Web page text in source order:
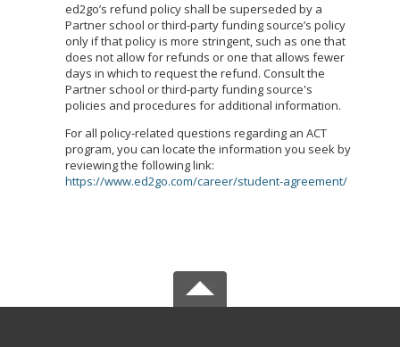
ed2go’s refund policy shall be superseded by a
Partner school or third-party funding source’s policy
only if that policy is more stringent, such as one that
does not allow for refunds or one that allows fewer
days in which to request the refund. Consult the
Partner school or third-party funding source's
policies and procedures for additional information.
For all policy-related questions regarding an ACT
program, you can locate the information you seek by
reviewing the following link:
https://www.ed2go.com/career/student-agreement/